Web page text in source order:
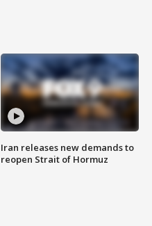
Iran releases new demands to
reopen Strait of Hormuz